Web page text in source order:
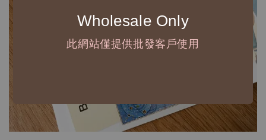
Wholesale Only
此網站僅提供批發客戶使用